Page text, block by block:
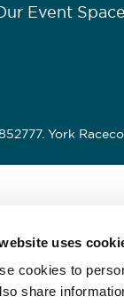
uses
cookies to
share
Event
York